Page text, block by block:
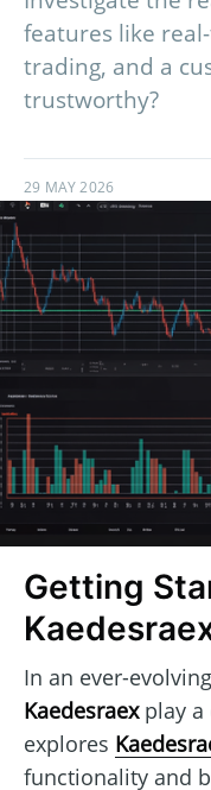
features like
trading, and a
trustworthy?
29 MAY 2026
Getting
In an ever-
Kaedesraexplay a
explores
functionality and